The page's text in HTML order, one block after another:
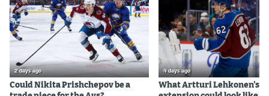
2 days ago
Could Nikita Prishchepov be a
4 days ago
What Artturi Lehkonen's